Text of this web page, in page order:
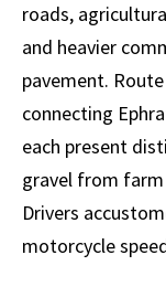
roads,
and heavier
pavement.
connecting
each present
gravel from
Drivers
motorcycle